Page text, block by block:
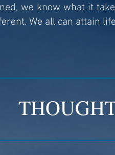
we know what it
We all can attain